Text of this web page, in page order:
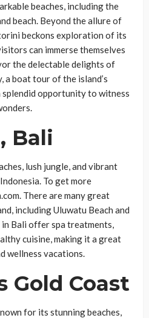
beaches, including the
beach. Beyond the allure of
beckons exploration of its
can immerse themselves
the delectable delights of
a boat tour of the island’s
splendid opportunity to witness
Bali
lush jungle, and vibrant
To get more
There are many great
including Uluwatu Beach and
Bali offer spa treatments,
cuisine, making it a great
wellness vacations.
Gold Coast
for its stunning beaches,